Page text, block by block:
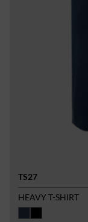
TS27
HEAVY T-SHIRT